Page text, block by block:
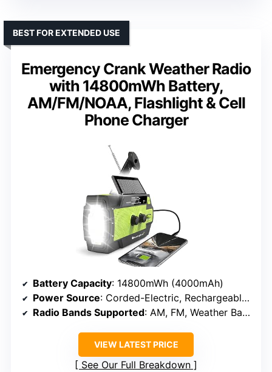
Emergency Crank Weather Radio
with 14800mWh Battery,
AM/FM/NOAA, Flashlight & Cell
Phone Charger
BEST FOR EXTENDED USE
Battery Capacity: 14800mWh (4000mAh)
Power Source: Corded-Electric, Rechargeable Battery, Solar Panel, Hand Crank
Radio Bands Supported: AM, FM, Weather Band
VIEW LATEST PRICE
See Our Full Breakdown